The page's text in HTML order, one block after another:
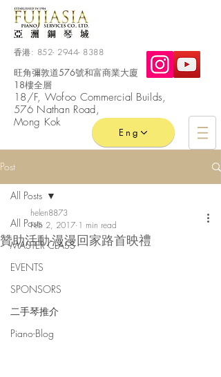
香港: 852- 2944- 8388
旺角彌敦道576號和富商業大廈
18樓全層
​18/F, Wofoo Commercial Builds,
576 Nathan Road,
Mong Kok
Eng
Post
All Posts
MASTER CLASS
EVENTS
SPONSORS
二手琴推介
Piano-Blog
All Posts
贊助活動-漫漫回家路首映禮
helen8873
Feb 2, 2017 1 min read